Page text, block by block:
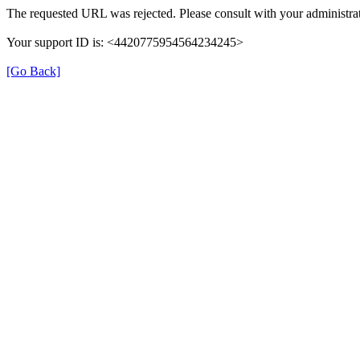
The requested URL was rejected. Please consult with your
Your support ID is: <4420775954564234245>
[Go Back]